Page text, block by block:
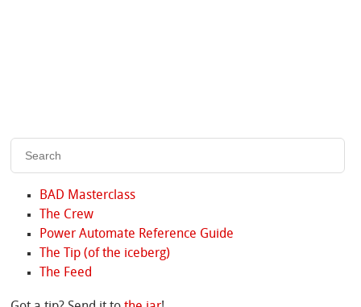
BAD Masterclass
The Crew
Power Automate Reference Guide
The Tip (of the iceberg)
The Feed